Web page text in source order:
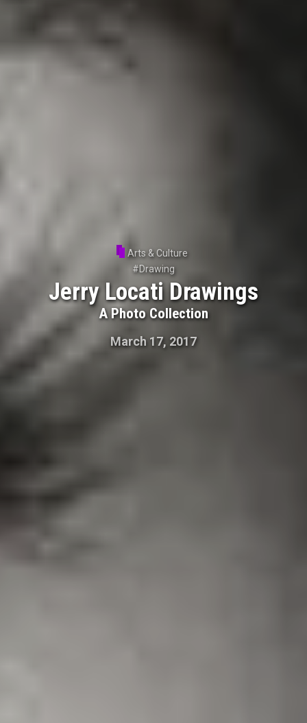
Arts & Culture
#Drawing
Jerry Locati Drawings
A Photo Collection
March 17, 2017